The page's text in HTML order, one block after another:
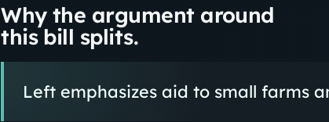
Why the argument around
this bill splits.
Left emphasizes aid to small farms